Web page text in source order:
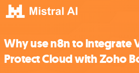
Why use n8n to integrate
Protect Cloud with Zoho